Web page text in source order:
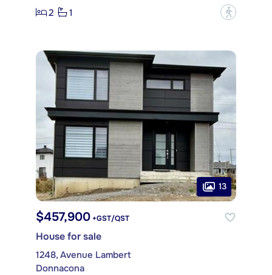
2
1 ?
13
$457,900 +GST/QST
House for sale
1248, Avenue Lambert
Donnacona